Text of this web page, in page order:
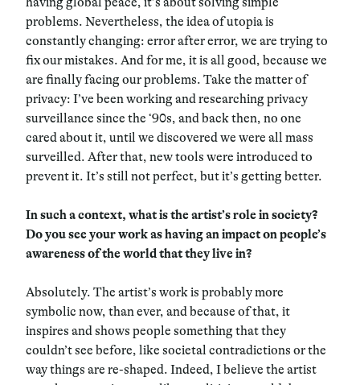
problems. Nevertheless, the idea of utopia is
constantly changing: error after error, we are trying to
fix our mistakes. And for me, it is all good, because we
are finally facing our problems. Take the matter of
privacy: I’ve been working and researching privacy
surveillance since the ‘90s, and back then, no one
cared about it, until we discovered we were all mass
surveilled. After that, new tools were introduced to
prevent it. It’s still not perfect, but it’s getting better.
In such a context, what is the artist’s role in society?
Do you see your work as having an impact on people’s
awareness of the world that they live in?
Absolutely. The artist’s work is probably more
symbolic now, than ever, and because of that, it
inspires and shows people something that they
couldn’t see before, like societal contradictions or the
way things are re-shaped. Indeed, I believe the artist